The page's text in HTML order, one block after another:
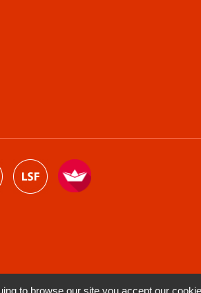
to browse our site you accept our